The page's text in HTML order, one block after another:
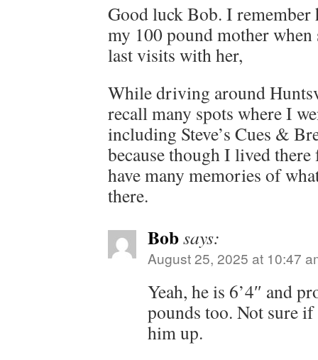
Good luck Bob. I
my 100 pound mother
last visits with her,
While driving around
recall many spots where I
including Steve’s Cues &
because though I lived there
have many memories of
there.
Bobsays:
August 25, 2025 at 10:47
Yeah, he is 6’4″ and
pounds too. Not sure
him up.